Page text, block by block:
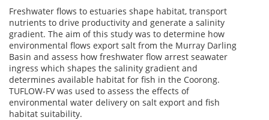
Freshwater flows to estuaries shape habitat, transport
nutrients to drive productivity and generate a salinity
gradient. The aim of this study was to determine how
environmental flows export salt from the Murray Darling
Basin and assess how freshwater flow arrest seawater
ingress which shapes the salinity gradient and
determines available habitat for fish in the Coorong.
TUFLOW-FV was used to assess the effects of
environmental water delivery on salt export and fish
habitat suitability.